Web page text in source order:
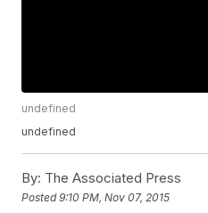
undefined
undefined
By: The Associated Press
Posted9:10 PM, Nov 07, 2015